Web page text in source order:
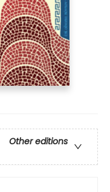
Other editions